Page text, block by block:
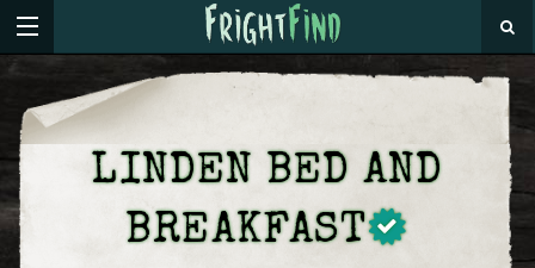
LINDEN BED AND
BREAKFAST